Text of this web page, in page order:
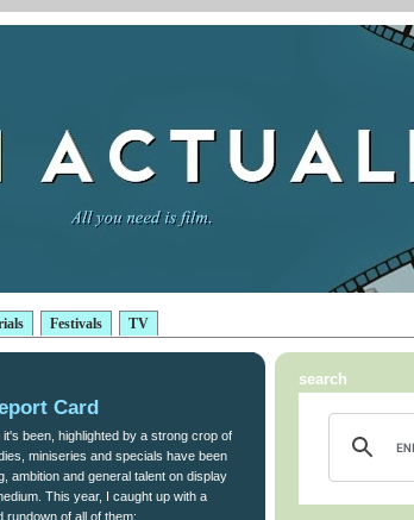
Festivals TV
Card
been, highlighted by a strong crop of
miniseries and specials have been
ambition and general talent on display
This year, I caught up with a
rundown of all of them:
search